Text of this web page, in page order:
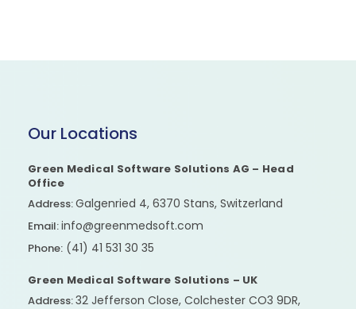
Our Locations
Green Medical Software Solutions AG – Head
Office
Address:Galgenried 4, 6370 Stans, Switzerland
Email:info@greenmedsoft.com
Phone: (41) 41 531 30 35
Green Medical Software Solutions – UK
Address:32 Jefferson Close, Colchester CO3 9DR,